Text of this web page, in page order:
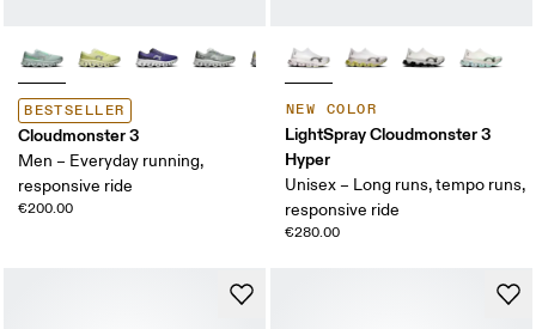
BESTSELLER
Cloudmonster 3
Men – Everyday running,
responsive ride
€200.00
NEW COLOR
LightSpray Cloudmonster 3
Hyper
Unisex – Long runs, tempo runs,
responsive ride
€280.00